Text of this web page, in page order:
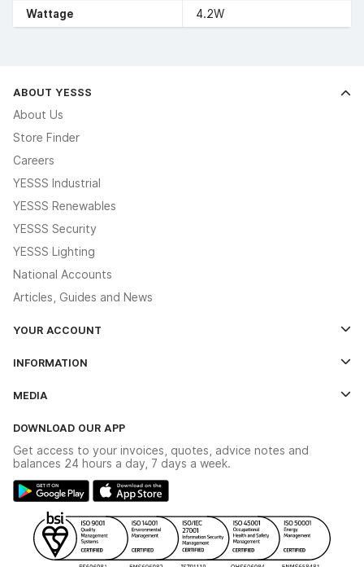
Wattage
4.2W
ABOUT YESSS
About Us
Store Finder
Careers
YESSS Industrial
YESSS Renewables
YESSS Security
YESSS Lighting
National Accounts
Articles, Guides and News
YOUR ACCOUNT
The YESSS App
INFORMATION
Delivery & Returns
Modern Slavery Act
Gender Pay Gap Report
WEEE Recycling
YESSS Carbon Reduction Plan
MEDIA
Switchgear Solutions Catalogue
Hazardous Lighting Catalogue
YESSS Lighting Brochure
Renewables - In Stock Brochure
Security - In Stock Brochure
DOWNLOAD OUR APP
Get access to your invoices, quotes, advice notes and
balances 24 hours a day, 7 days a week.